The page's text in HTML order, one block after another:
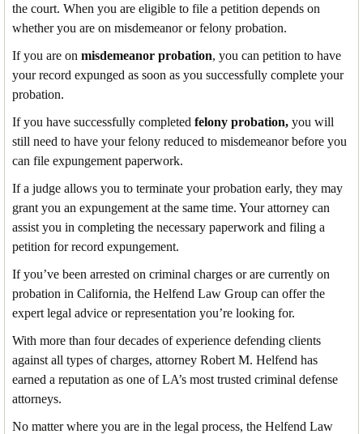
the court. When you are eligible to file a petition depends on
whether you are on misdemeanor or felony probation.
If you are on misdemeanor probation, you can petition to have
your record expunged as soon as you successfully complete your
probation.
If you have successfully completed felony probation, you will
still need to have your felony reduced to misdemeanor before you
can file expungement paperwork.
If a judge allows you to terminate your probation early, they may
grant you an expungement at the same time. Your attorney can
assist you in completing the necessary paperwork and filing a
petition for record expungement.
If you’ve been arrested on criminal charges or are currently on
probation in California, the Helfend Law Group can offer the
expert legal advice or representation you’re looking for.
With more than four decades of experience defending clients
against all types of charges, attorney Robert M. Helfend has
earned a reputation as one of LA’s most trusted criminal defense
attorneys.
No matter where you are in the legal process, the Helfend Law